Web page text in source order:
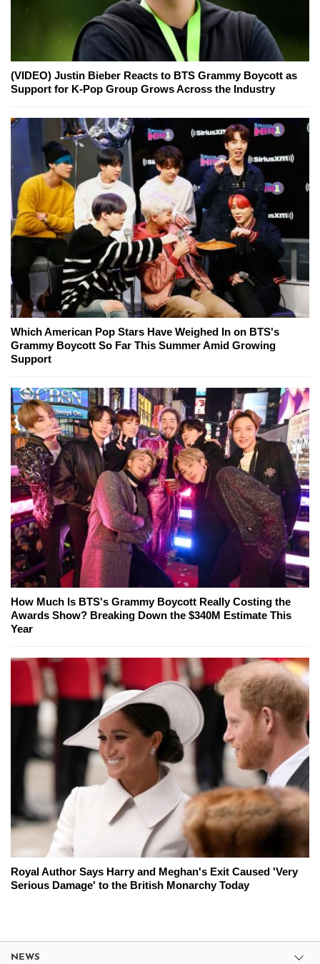
(VIDEO) Justin Bieber Reacts to BTS Grammy Boycott as
Support for K-Pop Group Grows Across the Industry
Which American Pop Stars Have Weighed In on BTS's
Grammy Boycott So Far This Summer Amid Growing
Support
How Much Is BTS's Grammy Boycott Really Costing the
Awards Show? Breaking Down the $340M Estimate This
Year
Royal Author Says Harry and Meghan's Exit Caused 'Very
Serious Damage' to the British Monarchy Today
NEWS